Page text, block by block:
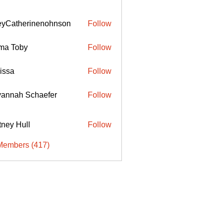
Follow
Toby Follow
Follow
Schaefer Follow
Hull Follow
(417)